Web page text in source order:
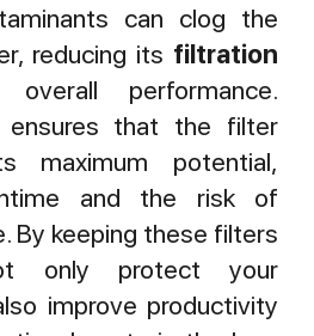
can clog the
reducing its filtration
performance.
ensures that the filter
maximum potential,
and the risk of
By keeping these filters
only protect your
improve productivity